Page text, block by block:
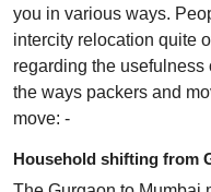
you in various ways.
intercity relocation quite
regarding the usefulness
the ways packers and
move: -
Household shifting from